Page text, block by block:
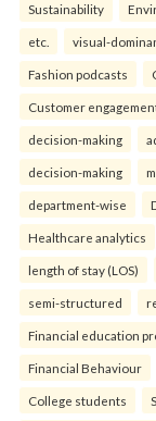
Sustainability
etc. visual-
Fashion podcasts
Customer
decision-making
decision-making
department-wise
Healthcare analytics
length of stay (LOS)
semi-structured
Financial education
Financial Behaviour
College students